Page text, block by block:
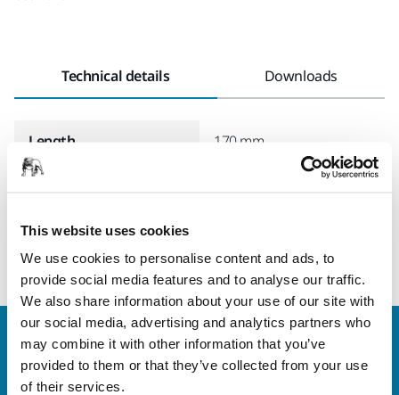
This website uses cookies
We use cookies to personalise content and ads, to
provide social media features and to analyse our traffic.
We also share information about your use of our site with
our social media, advertising and analytics partners who
may combine it with other information that you’ve
provided to them or that they’ve collected from your use
of their services.
Technical details Downloads
Length 170 mm
Contact us
Do you want to know more?Please get in touchand
our expert support team will answer your questions.